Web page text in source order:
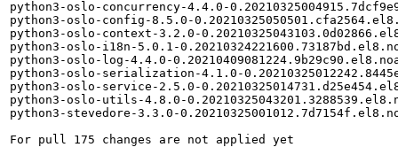
python3-oslo-concurrency-4.4.0-
python3-oslo-config-8.5.0-
python3-oslo-context-3.2.0-
python3-oslo-i18n-5.0.1-
python3-oslo-log-4.4.0-
python3-oslo-serialization-4.1.0-
python3-oslo-service-2.5.0-
python3-oslo-utils-4.8.0-
python3-stevedore-3.3.0-
For pull 175 changes are not applied yet